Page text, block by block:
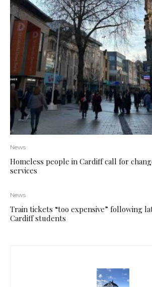
News
Homeless people in Cardiff call for
services
News
Train tickets “too expensive” following
Cardiff students